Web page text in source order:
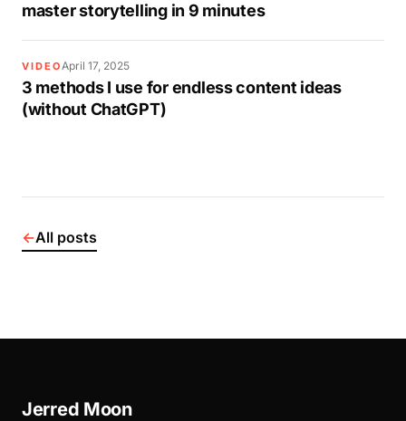
master storytelling in 9 minutes
VIDEOApril 17, 2025
3 methods I use for endless content ideas
(without ChatGPT)
←All posts
Jerred Moon